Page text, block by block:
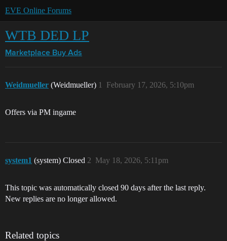
EVE Online Forums
WTB DED LP
Marketplace Buy Ads
Weidmueller (Weidmueller) February 17, 2026, 5:10pm
1
Offers via PM ingame
system1 (system) Closed May 18, 2026, 5:11pm
2
This topic was automatically closed 90 days after the last reply.
New replies are no longer allowed.
Related topics